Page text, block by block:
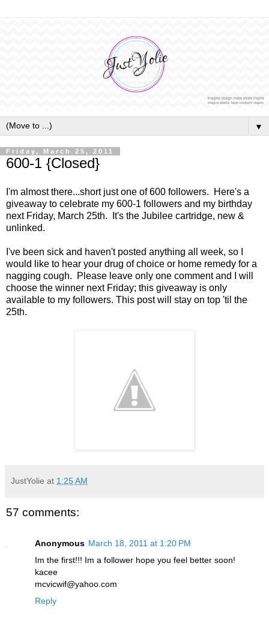
▼
Friday, March 25, 2011
600-1 {Closed}
I'm almost there...short just one of 600 followers. Here's a
giveaway to celebrate my 600-1 followers and my birthday
next Friday, March 25th. It's the Jubilee cartridge, new &
unlinked.
I've been sick and haven't posted anything all week, so I
would like to hear your drug of choice or home remedy for a
nagging cough. Please leave only one comment and I will
choose the winner next Friday; this giveaway is only
available to my followers. This post will stay on top 'til the
25th.
JustYolie at 1:25 AM
57 comments:
Anonymous March 18, 2011 at 1:20 PM
Im the first!!! Im a follower hope you feel better soon!
kacee
mcvicwif@yahoo.com
Reply